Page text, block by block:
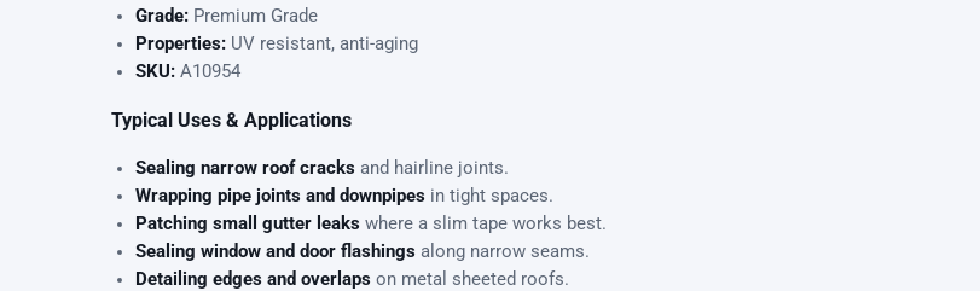
Grade: Premium Grade
Properties: UV resistant, anti-aging
SKU: A10954
Typical Uses & Applications
Sealing narrow roof cracks and hairline joints.
Wrapping pipe joints and downpipes in tight spaces.
Patching small gutter leaks where a slim tape works best.
Sealing window and door flashings along narrow seams.
Detailing edges and overlaps on metal sheeted roofs.